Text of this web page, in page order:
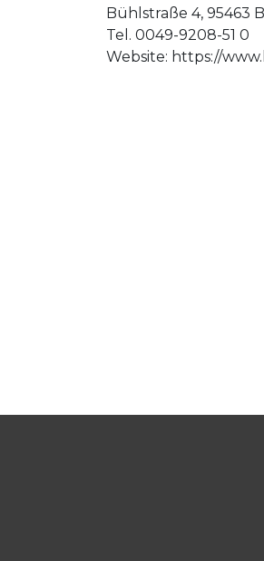
Bühlstraße 4, 95463
Tel. 0049-9208-51 0
Website: https://